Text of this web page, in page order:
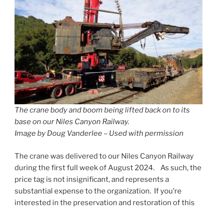
The crane body and boom being lifted back on to its
base on our Niles Canyon Railway.
Image by Doug Vanderlee – Used with permission
The crane was delivered to our Niles Canyon Railway
during the first full week of August 2024. As such, the
price tag is not insignificant, and represents a
substantial expense to the organization. If you’re
interested in the preservation and restoration of this